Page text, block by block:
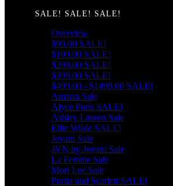
SALE! SALE! SALE!
Overview
$99.00 SALE!
$199.00 SALE!
$299.00 SALE!
$399.00 SALE!
$499.00 - $1499.00 SALE!
Amarra Sale
Alyce Paris SALE!
Ashley Lauren Sale
Ellie Wilde SALE!
Jovani Sale
JVN by Jovani Sale
La Femme Sale
Mori Lee Sale
Portia and Scarlett SALE!